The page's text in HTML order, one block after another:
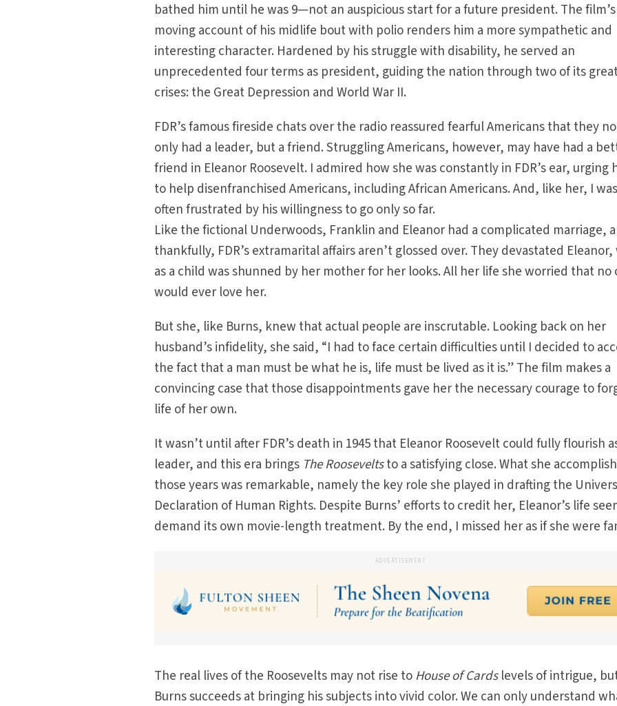
bathed him until he was 9—not an auspicious start for a future president. The film’s
moving account of his midlife bout with polio renders him a more sympathetic and
interesting character. Hardened by his struggle with disability, he served an
unprecedented four terms as president, guiding the nation through two of its
crises: the Great Depression and World War II.
FDR’s famous fireside chats over the radio reassured fearful Americans that they
only had a leader, but a friend. Struggling Americans, however, may have had a
friend in Eleanor Roosevelt. I admired how she was constantly in FDR’s ear, urging
to help disenfranchised Americans, including African Americans. And, like her, I was
often frustrated by his willingness to go only so far.
Like the fictional Underwoods, Franklin and Eleanor had a complicated marriage,
thankfully, FDR’s extramarital affairs aren’t glossed over. They devastated
as a child was shunned by her mother for her looks. All her life she worried that no
would ever love her.
But she, like Burns, knew that actual people are inscrutable. Looking back on her
husband’s infidelity, she said, “I had to face certain difficulties until I decided to
the fact that a man must be what he is, life must be lived as it is.” The film makes a
convincing case that those disappointments gave her the necessary courage to
life of her own.
It wasn’t until after FDR’s death in 1945 that Eleanor Roosevelt could fully flourish
leader, and this era brings The Rooseveltsto a satisfying close. What she
those years was remarkable, namely the key role she played in drafting the
Declaration of Human Rights. Despite Burns’ efforts to credit her, Eleanor’s life
demand its own movie-length treatment. By the end, I missed her as if she were
ADVERTISEMENT
The real lives of the Roosevelts may not rise toHouse of Cardslevels of intrigue,
Burns succeeds at bringing his subjects into vivid color. We can only understand